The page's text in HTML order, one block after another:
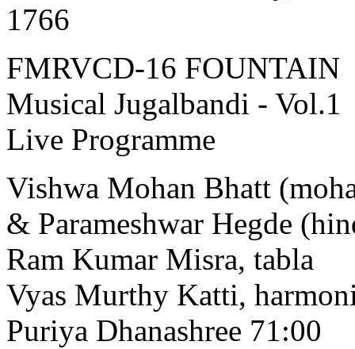
1766
FMRVCD-16 FOUNTAIN
Musical Jugalbandi - Vol.1
Live Programme
Vishwa Mohan Bhatt
& Parameshwar Hegde
Ram Kumar Misra, tabla
Vyas Murthy Katti,
Puriya Dhanashree 71:00